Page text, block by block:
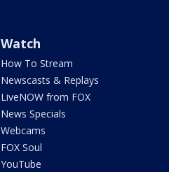
Watch
How To Stream
Newscasts & Replays
LiveNOW from FOX
News Specials
Webcams
FOX Soul
YouTube